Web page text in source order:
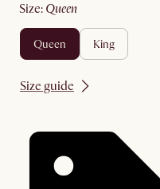
size: queen
queen king
Size guide